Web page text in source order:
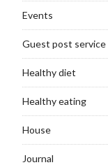
Events
Guest post service
Healthy diet
Healthy eating
House
Journal